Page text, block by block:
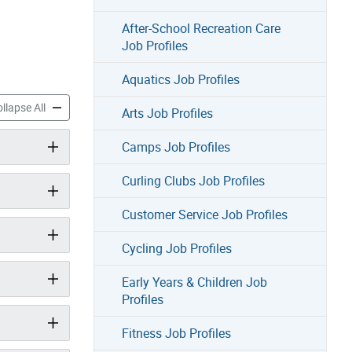
accordion panels
AllSports Job Profiles accordion panels
After-School Recreation Care
Job Profiles
Aquatics Job Profiles
Arts Job Profiles
Camps Job Profiles
Curling Clubs Job Profiles
Customer Service Job Profiles
Cycling Job Profiles
Early Years & Children Job
Profiles
Fitness Job Profiles